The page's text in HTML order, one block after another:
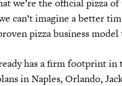
we’re the official pizza
can’t imagine a better
pizza business
has a firm footprint in
in Naples, Orlando,